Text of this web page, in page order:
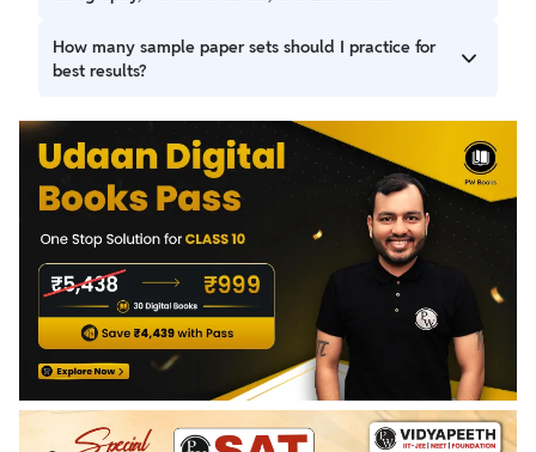
Yes the sample papers cover all key units from each
section of the Social Science curriculum.
How many sample paper sets should I practice for
best results?
Students are advised to solve at least 4–5 different sets to
gain a good understanding of possible exam questions and
improve time management.